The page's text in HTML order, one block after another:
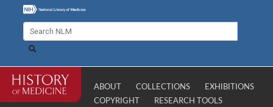
ABOUT COLLECTIONS
EXHIBITIONS
COPYRIGHT
RESEARCH TOOLS